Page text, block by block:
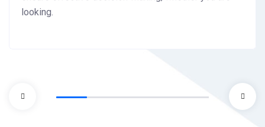
looking.